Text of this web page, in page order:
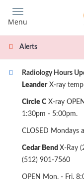
main
content
Menu
Alerts
Radiology Hours
LeanderX-ray
Circle C X-ray
1:30pm - 5:00pm.
CLOSED Mondays
Cedar Bend X-Ray
(512) 901-7560
OPEN Mon. - Fri.